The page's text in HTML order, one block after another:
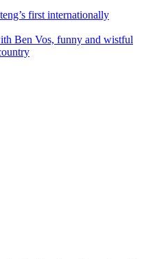
first internationally
Ben Vos, funny and wistful